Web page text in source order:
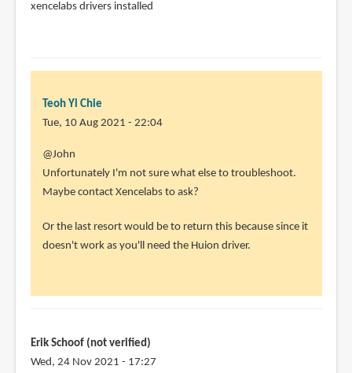
Teoh
xencelabs drivers installed
Teoh Yi Chie
Tue, 10 Aug 2021 - 22:04
In
reply
to
uninstalled
the
verified)
@John
Unfortunately I'm not sure what else to troubleshoot.
Maybe contact Xencelabs to ask?
Or the last resort would be to return this because since it
doesn't work as you'll need the Huion driver.
Erik Schoof (not verified)
Wed, 24 Nov 2021 - 17:27